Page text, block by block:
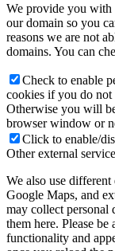
We provide you with
our domain so you
reasons we are not
domains. You can
Check to enable
cookies if you do not
Otherwise you will
browser window or
Click to enable/
Other external
We also use
Google Maps, and
may collect personal
them here. Please
functionality and